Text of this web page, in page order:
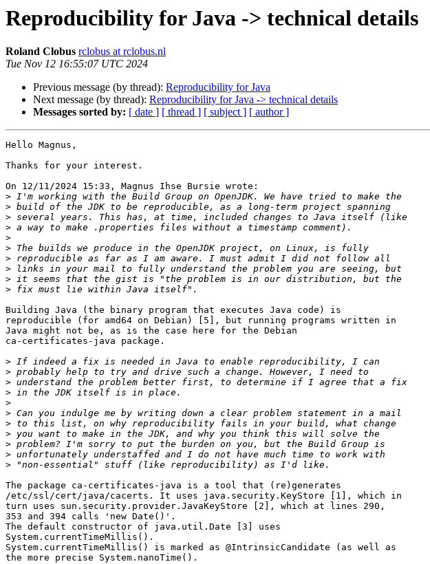
Reproducibility for Java -> technical details
Roland Clobus rclobus at rclobus.nl
Tue Nov 12 16:55:07 UTC 2024
Previous message (by thread): Reproducibility for Java
Next message (by thread): Reproducibility for Java -> technical details
Messages sorted by: [ date ] [ thread ] [ subject ] [ author ]
Hello Magnus,
Thanks for your interest.
On 12/11/2024 15:33, Magnus Ihse Bursie wrote:
>
>
>
>
>
>
>
>
>
>
Building Java (the binary program that executes Java code) is
reproducible (for amd64 on Debian) [5], but running programs written in
Java might not be, as is the case here for the Debian
ca-certificates-java package.
>
>
>
>
>
>
>
>
>
>
>
The package ca-certificates-java is a tool that (re)generates
/etc/ssl/cert/java/cacerts. It uses java.security.KeyStore [1], which in
turn uses sun.security.provider.JavaKeyStore [2], which at lines 290,
353 and 394 calls 'new Date()'.
The default constructor of java.util.Date [3] uses
System.currentTimeMillis().
System.currentTimeMillis() is marked as @IntrinsicCandidate (as well as
the more precise System.nanoTime().